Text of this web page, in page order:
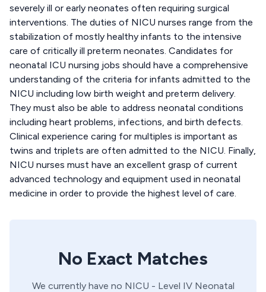
severely ill or early neonates often requiring surgical
interventions. The duties of NICU nurses range from the
stabilization of mostly healthy infants to the intensive
care of critically ill preterm neonates. Candidates for
neonatal ICU nursing jobs should have a comprehensive
understanding of the criteria for infants admitted to the
NICU including low birth weight and preterm delivery.
They must also be able to address neonatal conditions
including heart problems, infections, and birth defects.
Clinical experience caring for multiples is important as
twins and triplets are often admitted to the NICU. Finally,
NICU nurses must have an excellent grasp of current
advanced technology and equipment used in neonatal
medicine in order to provide the highest level of care.
No Exact Matches
We currently have no NICU - Level IV Neonatal